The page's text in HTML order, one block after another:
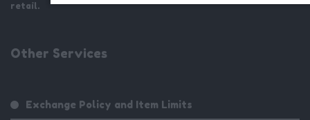
retail.
Other Services
Exchange Policy and Item Limits